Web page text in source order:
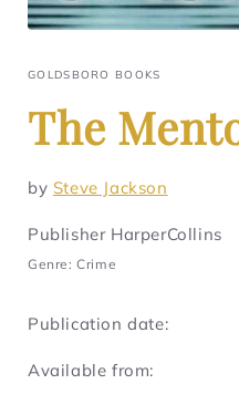
GOLDSBORO BOOKS
The
by Steve Jackson
Publisher HarperCollins
Genre: Crime
Publication date:
Available from: